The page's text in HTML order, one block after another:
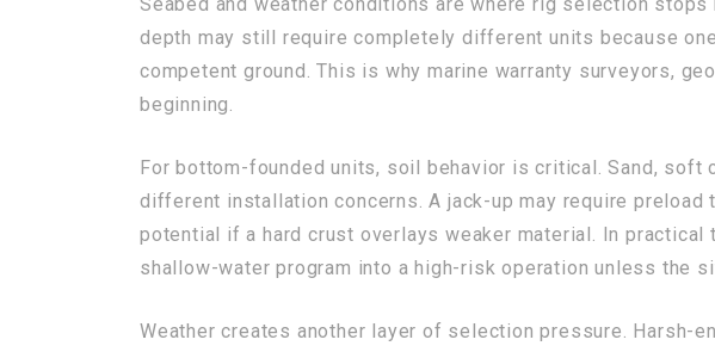
depth may still require completely different units because
competent ground. This is why marine warranty surveyors,
beginning.
For bottom-founded units, soil behavior is critical. Sand,
different installation concerns. A jack-up may require
potential if a hard crust overlays weaker material. In
shallow-water program into a high-risk operation unless the
Weather creates another layer of selection pressure. Harsh-